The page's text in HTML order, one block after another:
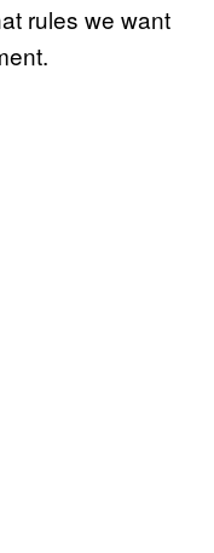
rules we want